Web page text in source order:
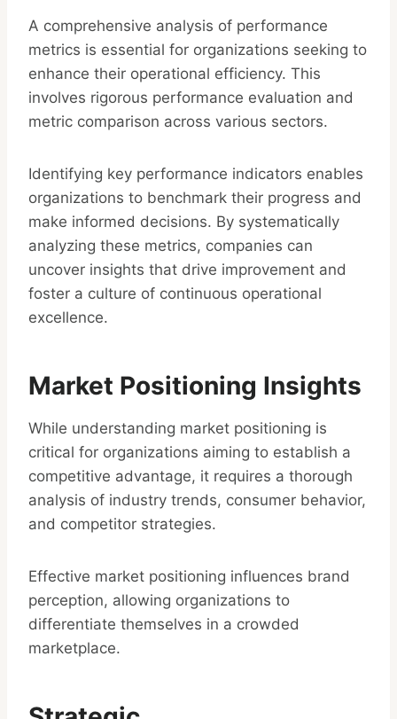
A comprehensive analysis of performance
metrics is essential for organizations seeking to
enhance their operational efficiency. This
involves rigorous performance evaluation and
metric comparison across various sectors.
Identifying key performance indicators enables
organizations to benchmark their progress and
make informed decisions. By systematically
analyzing these metrics, companies can
uncover insights that drive improvement and
foster a culture of continuous operational
excellence.
Market Positioning Insights
While understanding market positioning is
critical for organizations aiming to establish a
competitive advantage, it requires a thorough
analysis of industry trends, consumer behavior,
and competitor strategies.
Effective market positioning influences brand
perception, allowing organizations to
differentiate themselves in a crowded
marketplace.